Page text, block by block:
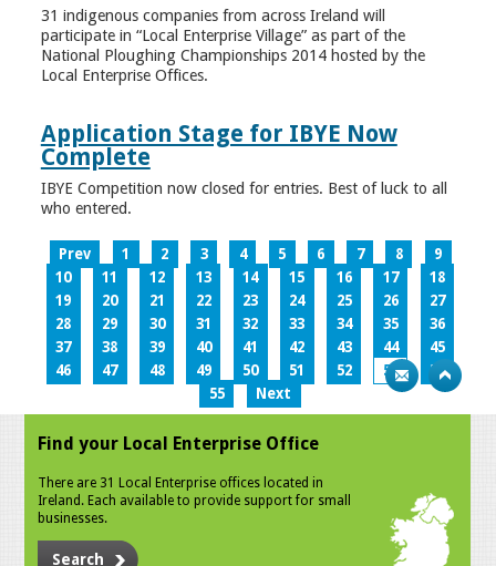
31 indigenous companies from across Ireland will
participate in “Local Enterprise Village” as part of the
National Ploughing Championships 2014 hosted by the
Local Enterprise Offices.
Application Stage for IBYE Now
Complete
IBYE Competition now closed for entries. Best of luck to all
who entered.
Prev 1 2 3 4 5 6 7 8
9
10
11 12 13 14 15 16 17
18
19
20 21 22 23 24 25 26
27
28
29 30 31 32 33 34 35
36
37
38 39 40 41 42 43 44
45
46
47 48 49 50 51 52 53
54
55
Next
Find your Local Enterprise Office
There are 31 Local Enterprise offices located in
Ireland. Each available to provide support for small
businesses.
Search